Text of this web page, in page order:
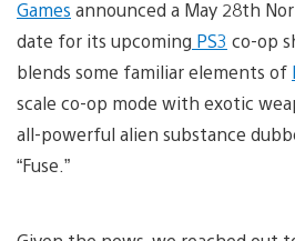
Games announced a May 28th
date for its upcoming PS3 co-op
blends some familiar elements of
scale co-op mode with exotic
all-powerful alien substance
“Fuse.”